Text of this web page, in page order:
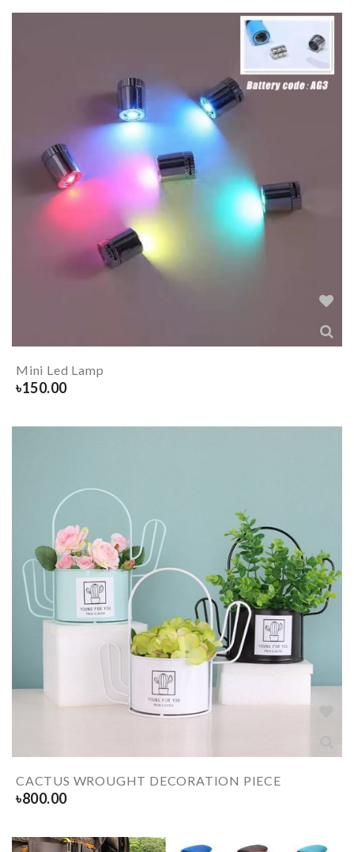
Mini Led Lamp
৳150.00
CACTUS WROUGHT DECORATION PIECE
৳800.00